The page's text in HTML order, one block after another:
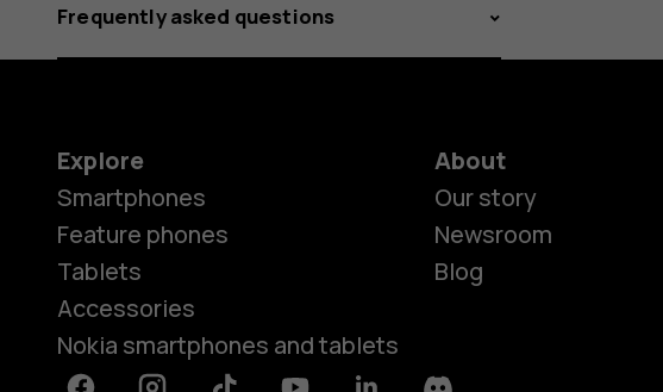
Frequently asked questions
Explore
Smartphones
Feature phones
Tablets
Accessories
Nokia smartphones and tablets
About
Our story
Newsroom
Blog